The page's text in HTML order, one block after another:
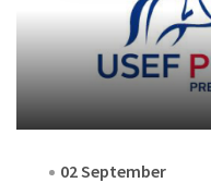
02 September